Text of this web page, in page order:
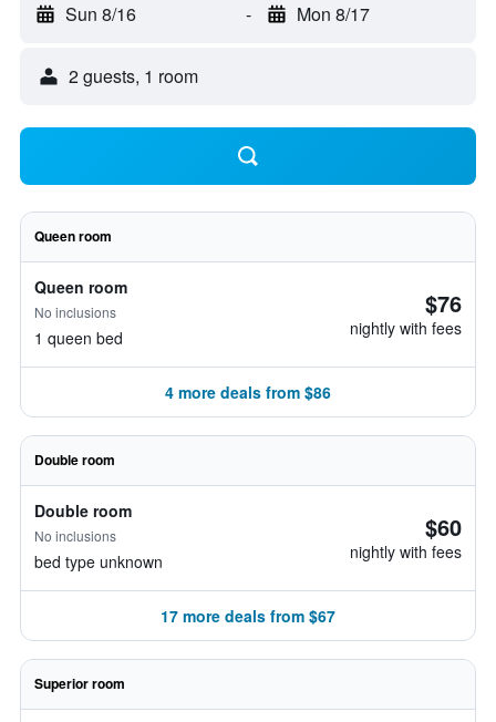
Sun 8/16 - Mon 8/17
2 guests, 1 room
Queen room
Queen room
No inclusions
1 queen bed
$76
nightly with fees
4 more deals from $86
Double room
Double room
No inclusions
bed type unknown
$60
nightly with fees
17 more deals from $67
Superior room